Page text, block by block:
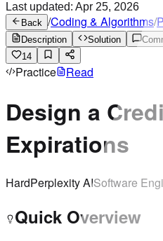
Last updated: Apr 25, 2026
Back /Coding & Algorithms/
Description Solution
14
Practice Read
Design a
Expirations
HardPerplexity AISoftware
Quick Overview